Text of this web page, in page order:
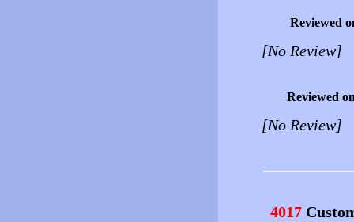
Reviewed
[No Review]
Reviewed
[No Review]
4017